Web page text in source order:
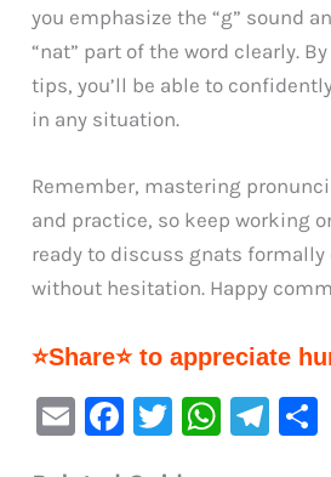
you emphasize the “g” sound
“nat” part of the word clearly.
tips, you’ll be able to
in any situation.
Remember, mastering
and practice, so keep working
ready to discuss gnats
without hesitation. Happy
⭐Share⭐ to appreciate
E
F
T
W Te